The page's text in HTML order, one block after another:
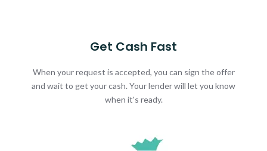
Get Cash Fast
When your request is accepted, you can sign the offer
and wait to get your cash. Your lender will let you know
when it's ready.